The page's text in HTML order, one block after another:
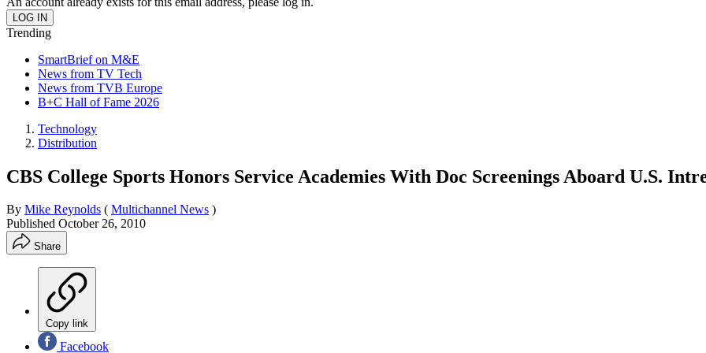
Trending
SmartBrief on M&E
News from TV Tech
News from TVB Europe
B+C Hall of Fame 2026
Technology
Distribution
CBS College Sports Honors Service Academies With Doc Screenings Aboard U.S.
By Mike Reynolds ( Multichannel News )
Published October 26, 2010
Share
Copy link
Facebook